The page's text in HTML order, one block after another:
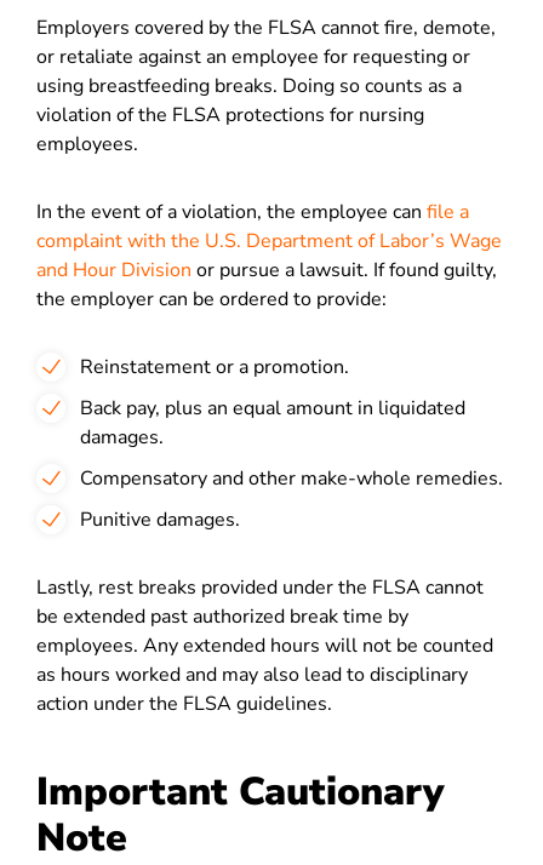
Employers covered by the FLSA cannot fire, demote,
or retaliate against an employee for requesting or
using breastfeeding breaks. Doing so counts as a
violation of the FLSA protections for nursing
employees.
In the event of a violation, the employee can file a
complaint with the U.S. Department of Labor’s Wage
and Hour Division or pursue a lawsuit. If found guilty,
the employer can be ordered to provide:
Reinstatement or a promotion.
Back pay, plus an equal amount in liquidated
damages.
Compensatory and other make-whole remedies.
Punitive damages.
Lastly, rest breaks provided under the FLSA cannot
be extended past authorized break time by
employees. Any extended hours will not be counted
as hours worked and may also lead to disciplinary
action under the FLSA guidelines.
Important Cautionary
Note